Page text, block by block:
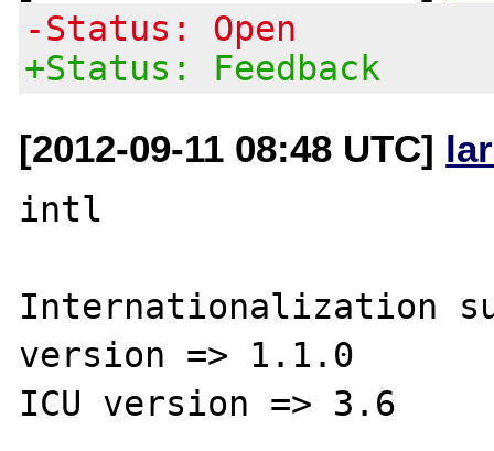
-Status: Open
+Status: Feedback
[2012-09-11 08:48 UTC]
intl
Internationalization
version => 1.1.0